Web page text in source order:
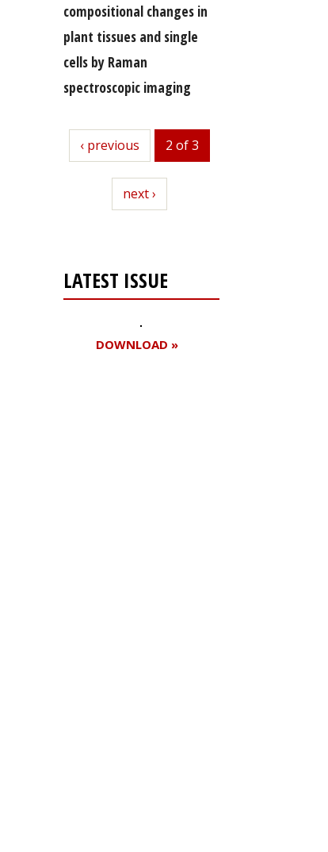
compositional changes in
plant tissues and single
cells by Raman
spectroscopic imaging
previous
‹ previous 2 of 3
next
next ›
LATEST ISSUE
DOWNLOAD »